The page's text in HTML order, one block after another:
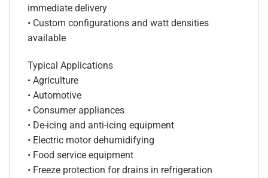
immediate delivery
• Custom configurations and watt densities
available
Typical Applications
• Agriculture
• Automotive
• Consumer appliances
• De-icing and anti-icing equipment
• Electric motor dehumidifying
• Food service equipment
• Freeze protection for drains in refrigeration